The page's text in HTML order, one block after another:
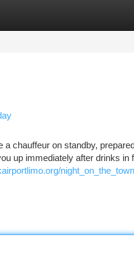
chauffeur on standby,
up immediately after drinks in